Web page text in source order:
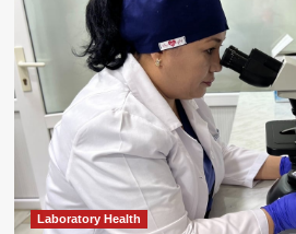
Laboratory Health